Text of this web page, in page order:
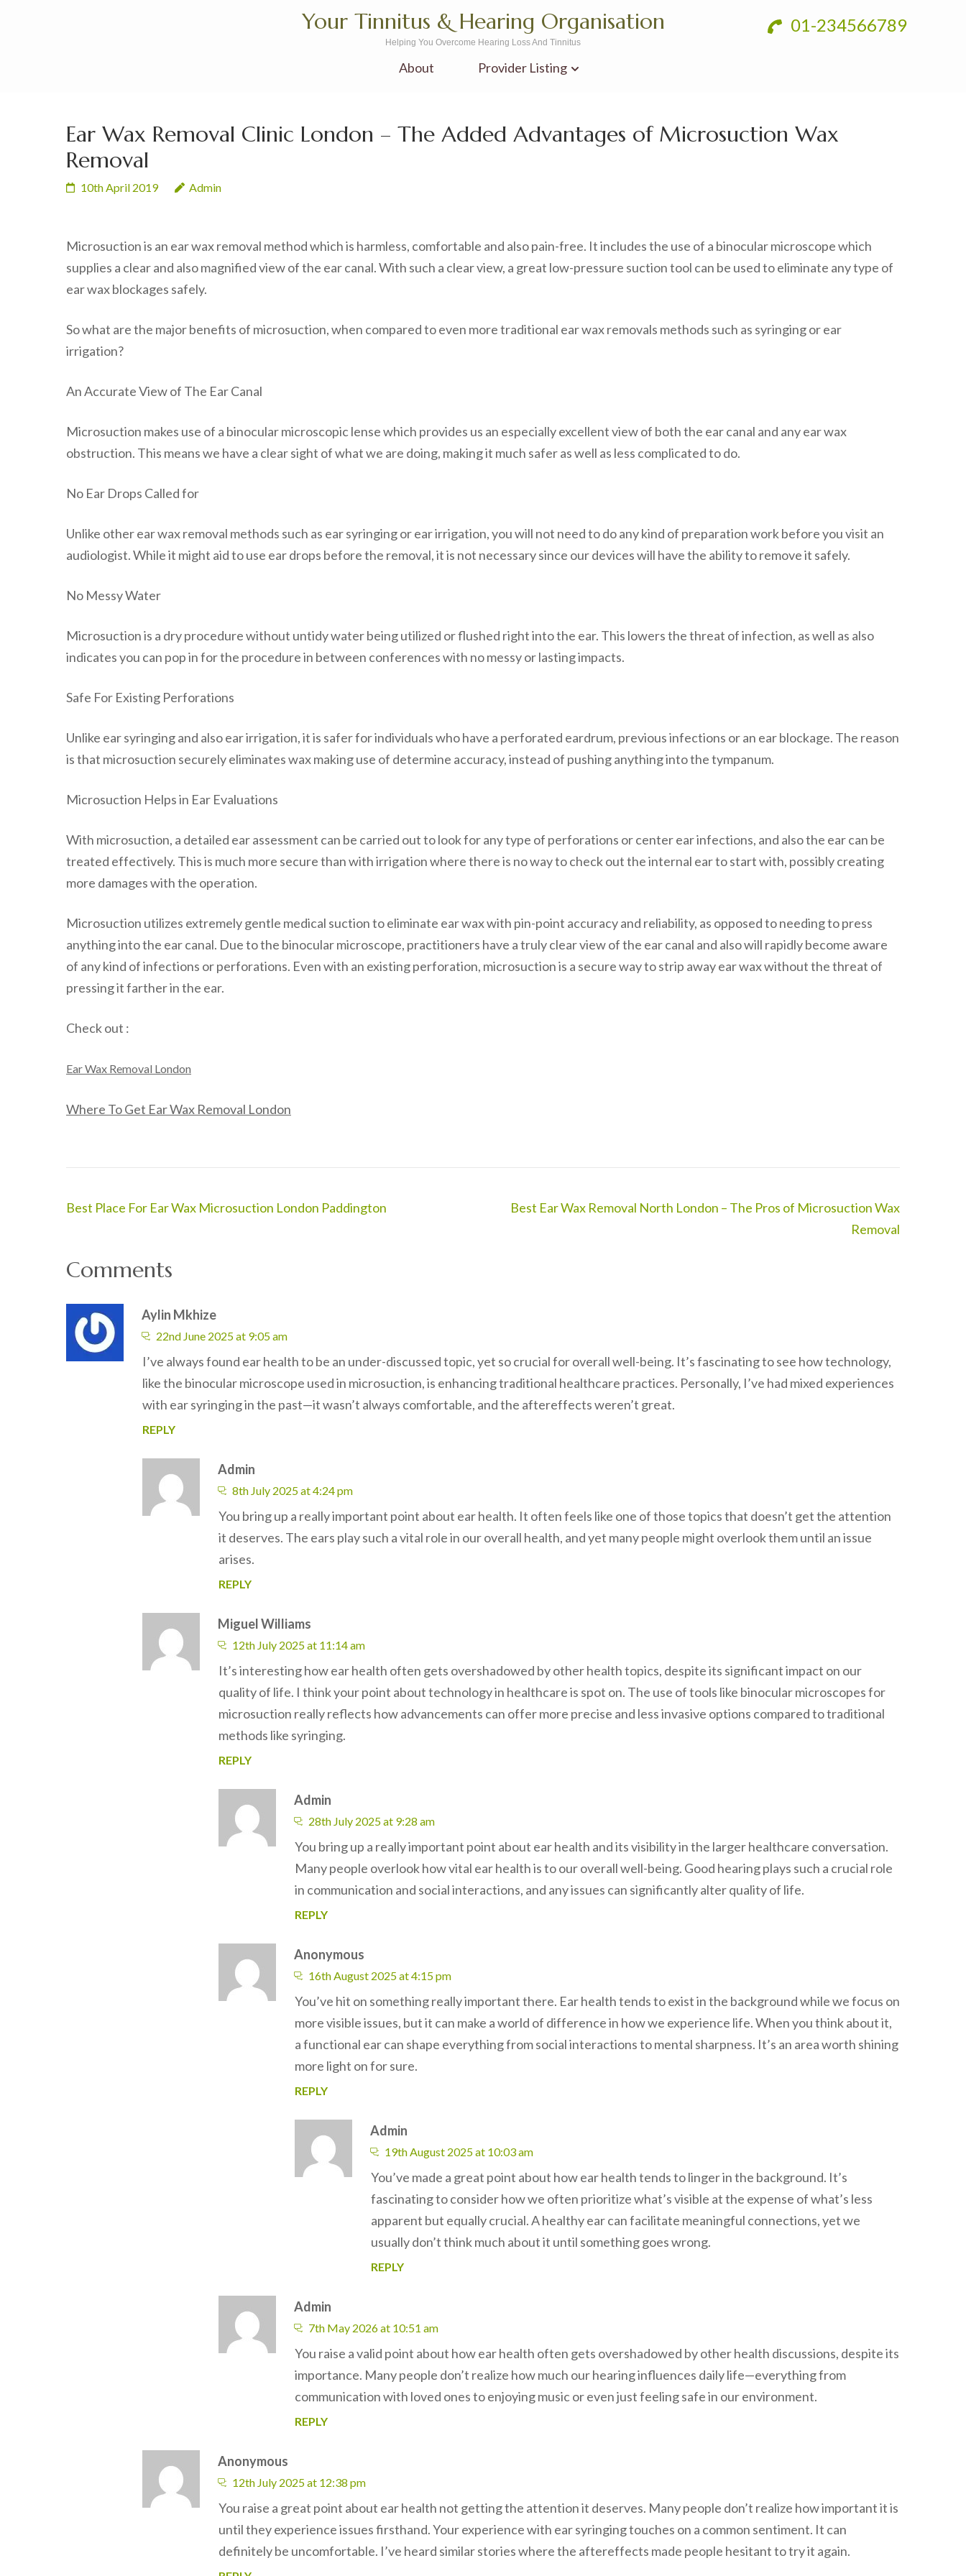
01-234566789
Your Tinnitus & Hearing Organisation
Helping You Overcome Hearing Loss And Tinnitus
About Provider Listing
Ear Wax Removal Clinic London – The Added Advantages of Microsuction Wax
Removal
10th April 2019 Admin
Microsuction is an ear wax removal method which is harmless, comfortable and also pain-free. It includes the use of a binocular microscope which
supplies a clear and also magnified view of the ear canal. With such a clear view, a great low-pressure suction tool can be used to eliminate any type of
ear wax blockages safely.
So what are the major benefits of microsuction, when compared to even more traditional ear wax removals methods such as syringing or ear
irrigation?
An Accurate View of The Ear Canal
Microsuction makes use of a binocular microscopic lense which provides us an especially excellent view of both the ear canal and any ear wax
obstruction. This means we have a clear sight of what we are doing, making it much safer as well as less complicated to do.
No Ear Drops Called for
Unlike other ear wax removal methods such as ear syringing or ear irrigation, you will not need to do any kind of preparation work before you visit an
audiologist. While it might aid to use ear drops before the removal, it is not necessary since our devices will have the ability to remove it safely.
No Messy Water
Microsuction is a dry procedure without untidy water being utilized or flushed right into the ear. This lowers the threat of infection, as well as also
indicates you can pop in for the procedure in between conferences with no messy or lasting impacts.
Safe For Existing Perforations
Unlike ear syringing and also ear irrigation, it is safer for individuals who have a perforated eardrum, previous infections or an ear blockage. The reason
is that microsuction securely eliminates wax making use of determine accuracy, instead of pushing anything into the tympanum.
Microsuction Helps in Ear Evaluations
With microsuction, a detailed ear assessment can be carried out to look for any type of perforations or center ear infections, and also the ear can be
treated effectively. This is much more secure than with irrigation where there is no way to check out the internal ear to start with, possibly creating
more damages with the operation.
Microsuction utilizes extremely gentle medical suction to eliminate ear wax with pin-point accuracy and reliability, as opposed to needing to press
anything into the ear canal. Due to the binocular microscope, practitioners have a truly clear view of the ear canal and also will rapidly become aware
of any kind of infections or perforations. Even with an existing perforation, microsuction is a secure way to strip away ear wax without the threat of
pressing it farther in the ear.
Check out :
Ear Wax Removal London
Where To Get Ear Wax Removal London
Post
Best Place For Ear Wax Microsuction London Paddington
Best Ear Wax Removal North London – The Pros of Microsuction Wax
Removal
Comments
Aylin Mkhize
22nd June 2025 at 9:05 am
I’ve always found ear health to be an under-discussed topic, yet so crucial for overall well-being. It’s fascinating to see how technology,
like the binocular microscope used in microsuction, is enhancing traditional healthcare practices. Personally, I’ve had mixed experiences
with ear syringing in the past—it wasn’t always comfortable, and the aftereffects weren’t great.
REPLY
Admin
8th July 2025 at 4:24 pm
You bring up a really important point about ear health. It often feels like one of those topics that doesn’t get the attention
it deserves. The ears play such a vital role in our overall health, and yet many people might overlook them until an issue
arises.
REPLY
Miguel Williams
12th July 2025 at 11:14 am
It’s interesting how ear health often gets overshadowed by other health topics, despite its significant impact on our
quality of life. I think your point about technology in healthcare is spot on. The use of tools like binocular microscopes for
microsuction really reflects how advancements can offer more precise and less invasive options compared to traditional
methods like syringing.
REPLY
Admin
28th July 2025 at 9:28 am
You bring up a really important point about ear health and its visibility in the larger healthcare conversation.
Many people overlook how vital ear health is to our overall well-being. Good hearing plays such a crucial role
in communication and social interactions, and any issues can significantly alter quality of life.
REPLY
Anonymous
16th August 2025 at 4:15 pm
You’ve hit on something really important there. Ear health tends to exist in the background while we focus on
more visible issues, but it can make a world of difference in how we experience life. When you think about it,
a functional ear can shape everything from social interactions to mental sharpness. It’s an area worth shining
more light on for sure.
REPLY
Admin
19th August 2025 at 10:03 am
You’ve made a great point about how ear health tends to linger in the background. It’s
fascinating to consider how we often prioritize what’s visible at the expense of what’s less
apparent but equally crucial. A healthy ear can facilitate meaningful connections, yet we
usually don’t think much about it until something goes wrong.
REPLY
Admin
7th May 2026 at 10:51 am
You raise a valid point about how ear health often gets overshadowed by other health discussions, despite its
importance. Many people don’t realize how much our hearing influences daily life—everything from
communication with loved ones to enjoying music or even just feeling safe in our environment.
REPLY
Anonymous
12th July 2025 at 12:38 pm
You raise a great point about ear health not getting the attention it deserves. Many people don’t realize how important it is
until they experience issues firsthand. Your experience with ear syringing touches on a common sentiment. It can
definitely be uncomfortable. I’ve heard similar stories where the aftereffects made people hesitant to try it again.